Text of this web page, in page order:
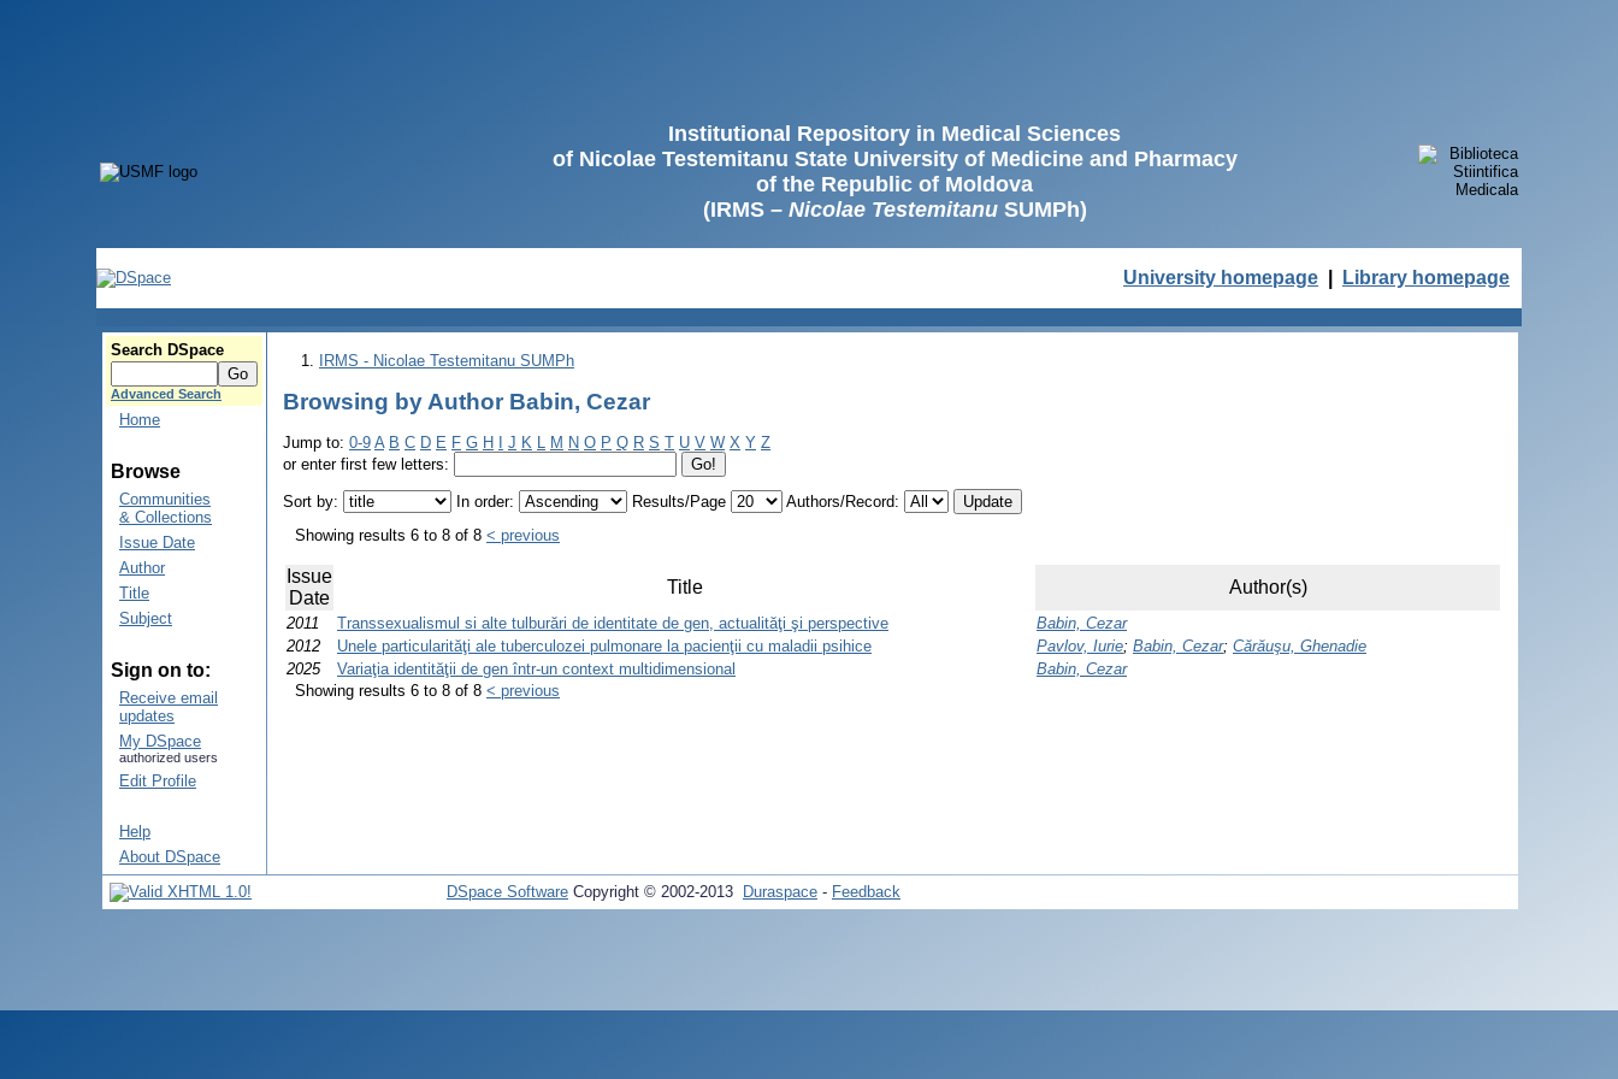
Institutional Repository in Medical Sciences
of Nicolae Testemitanu State University of Medicine and Pharmacy
of the Republic of Moldova
(IRMS – Nicolae TestemitanuSUMPh)
University homepage Library homepage
Search DSpace
Advanced Search
Home
Browse
Communities
& Collections
Issue Date
Author
Title
Subject
Sign on to:
Receive email
updates
My DSpace
authorized users
Edit Profile
Help
About DSpace
IRMS - Nicolae Testemitanu SUMPh
Browsing by Author Babin, Cezar
Jump to: 0-9 A B C D E F G H J K L M N O P Q R S T U V W X Y Z
or enter first few letters:
Sort by: In order: Results/Page
Authors/Record:
Showing results 6 to 8 of 8 < previous
Issue
Date
Title Author(s)
2011 Transsexualismul si alte tulburări de identitate de gen, actualităţi şi perspective
Babin, Cezar
2012
Unele particularităţi ale tuberculozei pulmonare la pacienţii cu maladii psihice Pavlov, Iurie; Babin, Cezar; Cărăuşu, Ghenadie
2025
Variaţia identităţii de gen într-un context multidimensional
Babin, Cezar
Showing results 6 to 8 of 8 < previous
DSpace Software Copyright © 2002-2013 Duraspace - Feedback